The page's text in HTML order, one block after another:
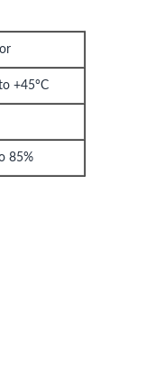
+45°C
85%